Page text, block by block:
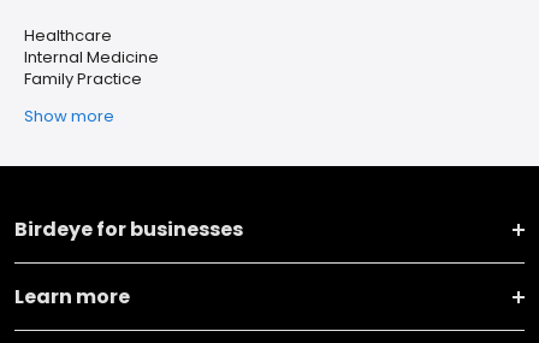
Healthcare
Internal Medicine
Family Practice
Show more
Birdeye for businesses
Learn more